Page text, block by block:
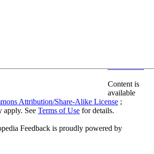
Content is
available
Attribution/Share-Alike License ;
apply. See Terms of Use for details.
Feedback is proudly powered by